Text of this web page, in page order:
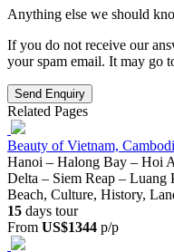
Anything else we should
If you do not receive our
your spam email. It may go
Send Enquiry
Related Pages
Beauty of Vietnam,
Hanoi – Halong Bay – Hoi
Delta – Siem Reap – Luang
Beach, Culture, History,
15 days tour
From US$1344 p/p